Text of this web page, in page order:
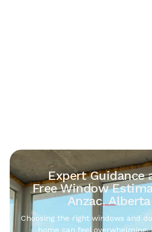
Expert Guidance
Free Window
Anzac, Alberta
Choosing the right windows and
home can feel